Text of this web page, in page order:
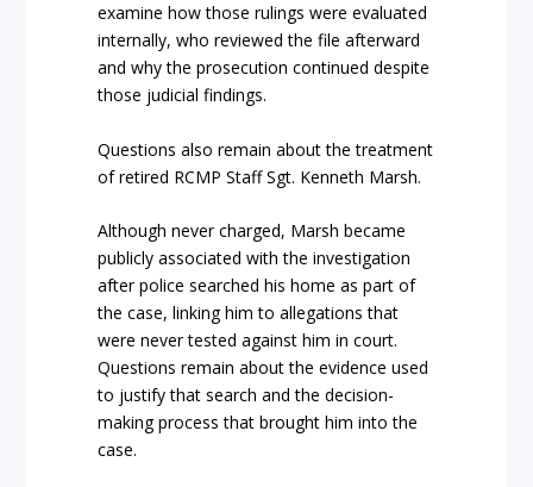
examine how those rulings were evaluated
internally, who reviewed the file afterward
and why the prosecution continued despite
those judicial findings.
Questions also remain about the treatment
of retired RCMP Staff Sgt. Kenneth Marsh.
Although never charged, Marsh became
publicly associated with the investigation
after police searched his home as part of
the case, linking him to allegations that
were never tested against him in court.
Questions remain about the evidence used
to justify that search and the decision-
making process that brought him into the
case.